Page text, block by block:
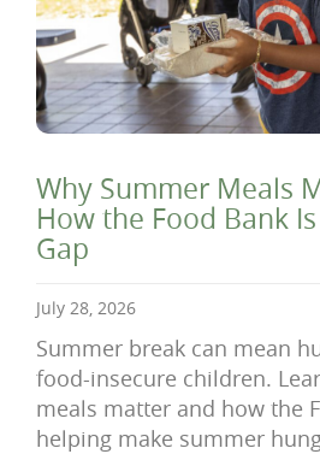
Why Summer Meals
How the Food Bank
Gap
July 28, 2026
Summer break can mean
food-insecure children.
meals matter and how the
helping make summer